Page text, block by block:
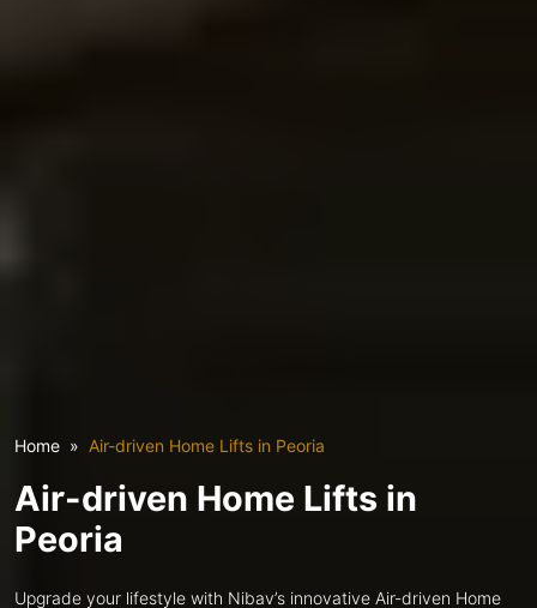
Home Air-driven Home Lifts in Peoria
Air-driven Home Lifts in
Peoria
Upgrade your lifestyle with Nibav’s innovative Air-driven Home